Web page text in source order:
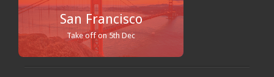
San Francisco
Take off on 5th Dec